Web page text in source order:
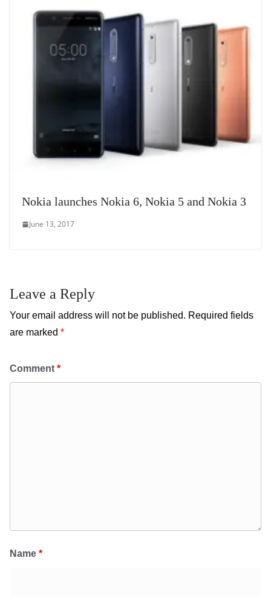
Nokia launches Nokia 6, Nokia 5 and Nokia 3
June 13, 2017
Leave a Reply
Your email address will not be published. Required fields
are marked *
Comment *
Name *